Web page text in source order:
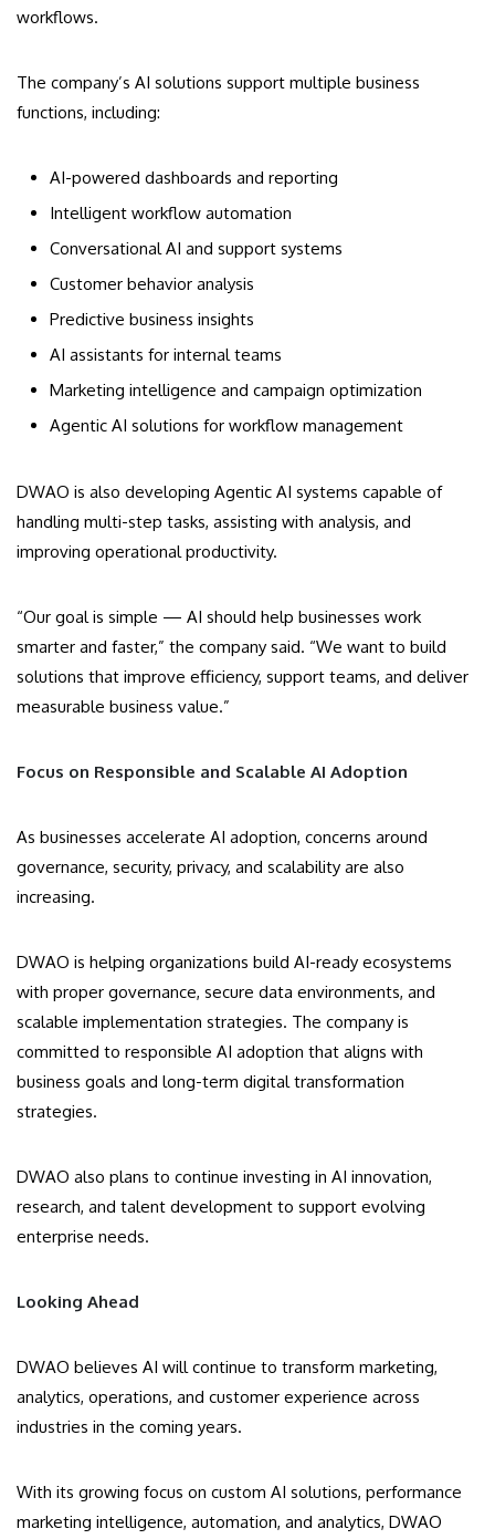
workflows.
The company’s AI solutions support multiple business
functions, including:
AI-powered dashboards and reporting
Intelligent workflow automation
Conversational AI and support systems
Customer behavior analysis
Predictive business insights
AI assistants for internal teams
Marketing intelligence and campaign optimization
Agentic AI solutions for workflow management
DWAO is also developing Agentic AI systems capable of
handling multi-step tasks, assisting with analysis, and
improving operational productivity.
“Our goal is simple — AI should help businesses work
smarter and faster,” the company said. “We want to build
solutions that improve efficiency, support teams, and deliver
measurable business value.”
Focus on Responsible and Scalable AI Adoption
As businesses accelerate AI adoption, concerns around
governance, security, privacy, and scalability are also
increasing.
DWAO is helping organizations build AI-ready ecosystems
with proper governance, secure data environments, and
scalable implementation strategies. The company is
committed to responsible AI adoption that aligns with
business goals and long-term digital transformation
strategies.
DWAO also plans to continue investing in AI innovation,
research, and talent development to support evolving
enterprise needs.
Looking Ahead
DWAO believes AI will continue to transform marketing,
analytics, operations, and customer experience across
industries in the coming years.
With its growing focus on custom AI solutions, performance
marketing intelligence, automation, and analytics, DWAO